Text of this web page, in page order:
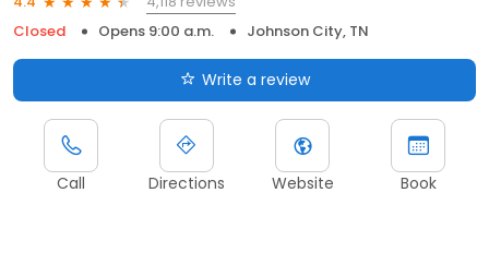
Closed
Opens 9:00 a.m. Johnson City, TN
Write a review
Call Directions Website Book